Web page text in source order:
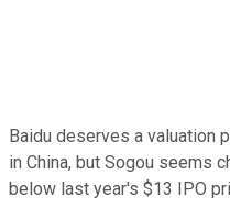
Baidu deserves a valuation
in China, but Sogou seems
below last year's $13 IPO